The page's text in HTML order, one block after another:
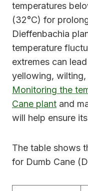
temperatures
(32°C) for
Dieffenbachia
temperature
extremes can
yellowing, wilting,
Monitoring the
Cane plant and
will help ensure
The table shows
for Dumb Cane